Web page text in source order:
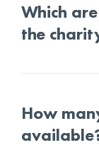
Which
the
How